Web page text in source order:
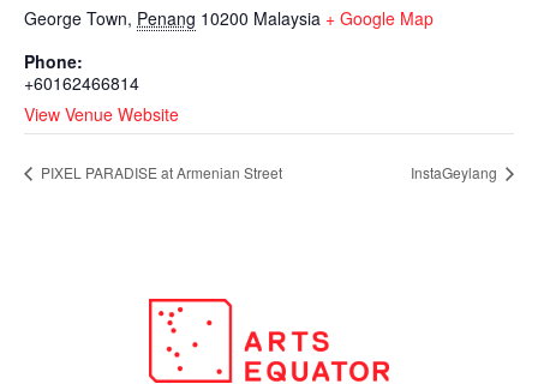
George Town, Penang 10200 Malaysia + Google Map
Phone:
+60162466814
View Venue Website
PIXEL PARADISE at Armenian Street InstaGeylang